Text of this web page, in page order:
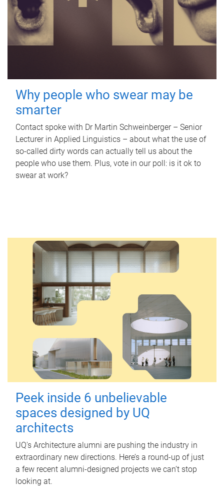
Why people who swear may be
smarter
Contact spoke with Dr Martin Schweinberger – Senior
Lecturer in Applied Linguistics – about what the use of
so-called dirty words can actually tell us about the
people who use them. Plus, vote in our poll: is it ok to
swear at work?
Peek inside 6 unbelievable
spaces designed by UQ
architects
UQ's Architecture alumni are pushing the industry in
extraordinary new directions. Here’s a round-up of just
a few recent alumni-designed projects we can’t stop
looking at.